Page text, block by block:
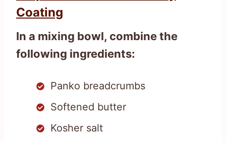
Coating
In a mixing bowl, combine the
following ingredients:
Panko breadcrumbs
Softened butter
Kosher salt